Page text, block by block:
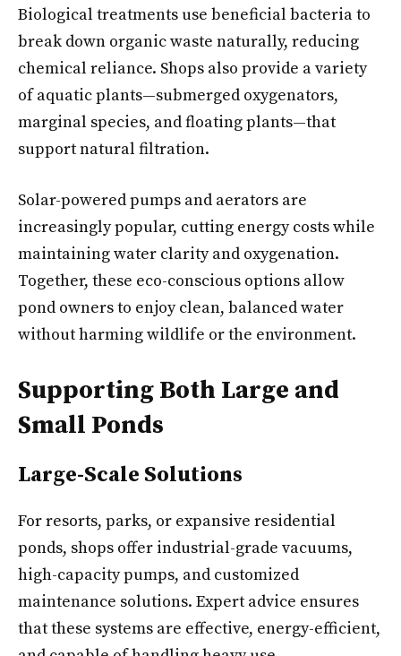
Biological treatments use beneficial bacteria to
break down organic waste naturally, reducing
chemical reliance. Shops also provide a variety
of aquatic plants—submerged oxygenators,
marginal species, and floating plants—that
support natural filtration.
Solar-powered pumps and aerators are
increasingly popular, cutting energy costs while
maintaining water clarity and oxygenation.
Together, these eco-conscious options allow
pond owners to enjoy clean, balanced water
without harming wildlife or the environment.
Supporting Both Large and
Small Ponds
Large-Scale Solutions
For resorts, parks, or expansive residential
ponds, shops offer industrial-grade vacuums,
high-capacity pumps, and customized
maintenance solutions. Expert advice ensures
that these systems are effective, energy-efficient,